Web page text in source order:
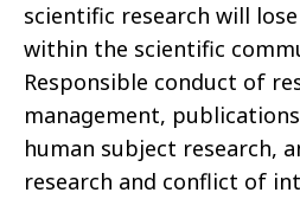
scientific research will
within the scientific
Responsible conduct of
management,
human subject research,
research and conflict of